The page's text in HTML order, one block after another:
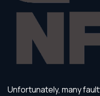
Unfortunately, many